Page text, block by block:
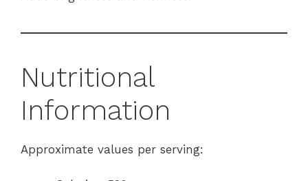
Nutritional
Information
Approximate values per serving: